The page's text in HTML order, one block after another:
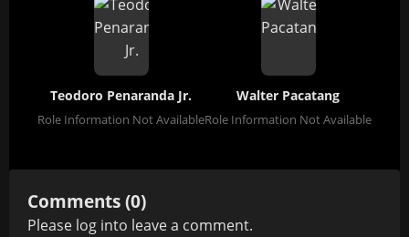
Teodoro Penaranda Jr.
Role Information Not Available
Walter Pacatang
Role Information Not Available
Comments (0)
Please log into leave a comment.